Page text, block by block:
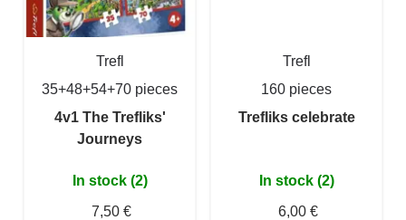
Trefl
35+48+54+70 pieces
4v1 The Trefliks'
Journeys
In stock (2)
7,50 €
Trefl
160 pieces
Trefliks celebrate
In stock (2)
6,00 €